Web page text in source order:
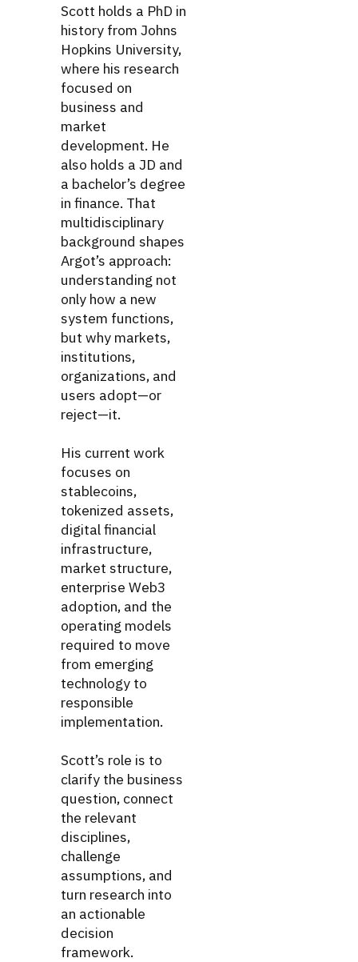
Scott holds a PhD in
history from Johns
Hopkins University,
where his research
focused on
business and
market
development. He
also holds a JD and
a bachelor’s degree
in finance. That
multidisciplinary
background shapes
Argot’s approach:
understanding not
only how a new
system functions,
but why markets,
institutions,
organizations, and
users adopt—or
reject—it.
His current work
focuses on
stablecoins,
tokenized assets,
digital financial
infrastructure,
market structure,
enterprise Web3
adoption, and the
operating models
required to move
from emerging
technology to
responsible
implementation.
Scott’s role is to
clarify the business
question, connect
the relevant
disciplines,
challenge
assumptions, and
turn research into
an actionable
decision
framework.